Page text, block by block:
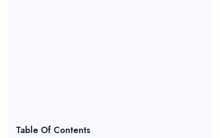
Table Of Contents